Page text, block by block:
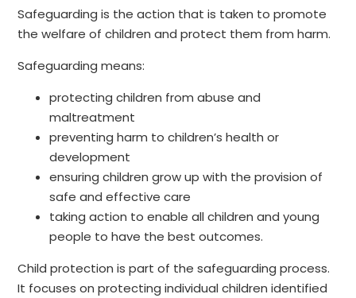
Safeguarding is the action that is taken to promote
the welfare of children and protect them from harm.
Safeguarding means:
protecting children from abuse and
maltreatment
preventing harm to children’s health or
development
ensuring children grow up with the provision of
safe and effective care
taking action to enable all children and young
people to have the best outcomes.
Child protection is part of the safeguarding process.
It focuses on protecting individual children identified